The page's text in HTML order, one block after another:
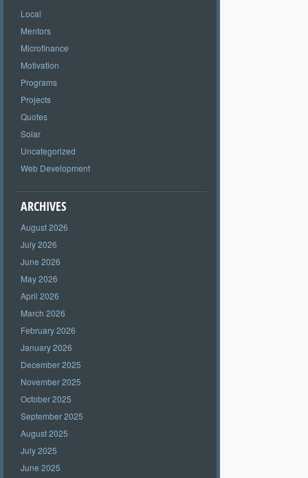
Local
Mentors
Microfinance
Motivation
Programs
Projects
Quotes
Solar
Uncategorized
Web Development
ARCHIVES
August 2026
July 2026
June 2026
May 2026
April 2026
March 2026
February 2026
January 2026
December 2025
November 2025
October 2025
September 2025
August 2025
July 2025
June 2025